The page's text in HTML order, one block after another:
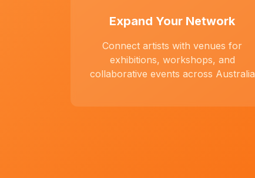
Expand Your Network
Connect artists with venues for
exhibitions, workshops, and
collaborative events across Australia